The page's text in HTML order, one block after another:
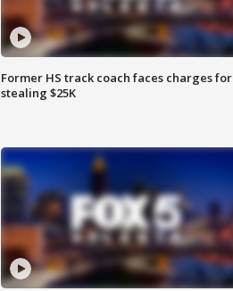
Former HS track coach faces charges for
stealing $25K